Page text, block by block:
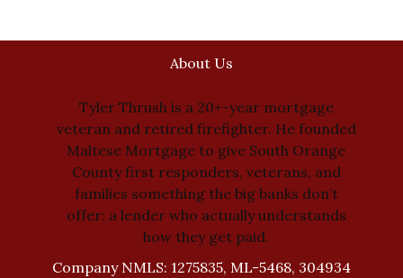
About Us
Tyler Thrush is a 20+-year mortgage
veteran and retired firefighter. He founded
Maltese Mortgage to give South Orange
County first responders, veterans, and
families something the big banks don’t
offer: a lender who actually understands
how they get paid.
Company NMLS: 1275835, ML-5468, 304934